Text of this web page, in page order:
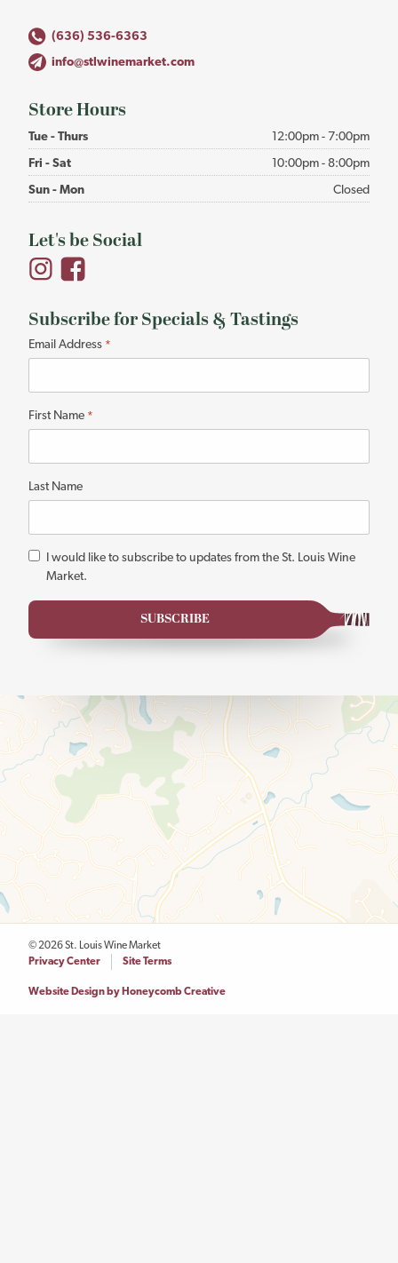
(636) 536-6363
info@stlwinemarket.com
Store Hours
Tue - Thurs
12:00pm - 7:00pm
Fri - Sat
10:00pm - 8:00pm
Sun - Mon
Closed
Let's be Social
Subscribe for Specials & Tastings
"
required
Email Address *
First Name *
Last Name
I would like to subscribe to updates from the St. Louis Wine
Market.
SUBSCRIBE
© 2026 St. Louis Wine Market
Legal
Menu
Privacy Center Site Terms
Website Design by Honeycomb Creative